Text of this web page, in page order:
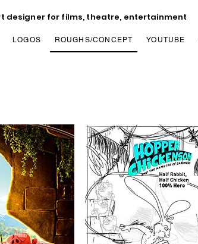
designer for films, theatre, entertainment
LOGOS ROUGHS/CONCEPT YOUTUBE